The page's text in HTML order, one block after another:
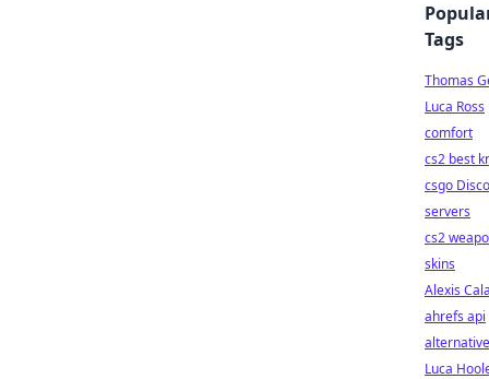
Tags
Thomas
Luca Ross
comfort
cs2 best
csgo
servers
cs2
skins
Alexis
ahrefs api
Luca